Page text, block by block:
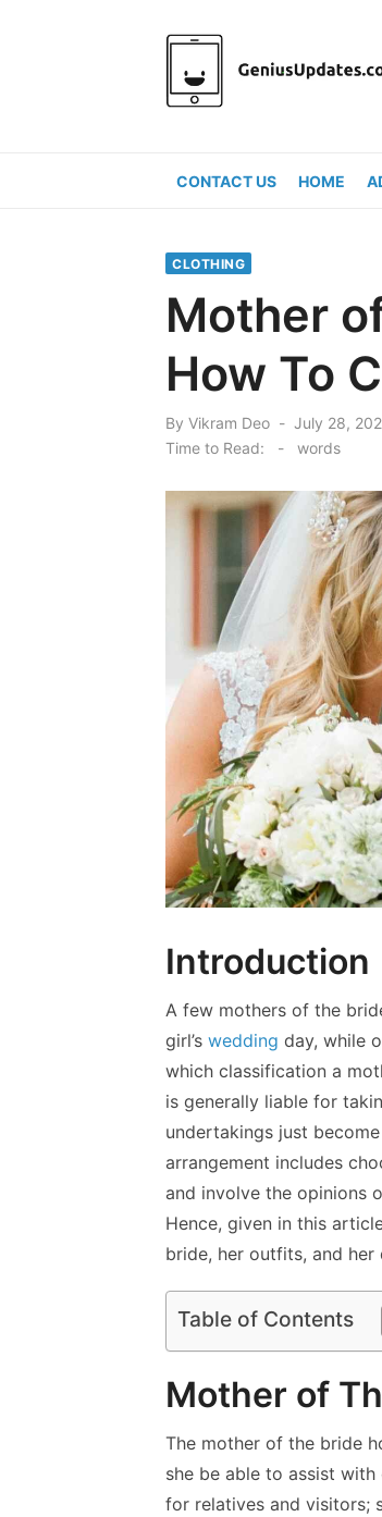
CONTACT US HOME
CLOTHING
Mother
How To
By Vikram Deo
Posted
on
July 28,
Time to Read:
- words
Introduction
A few mothers of the
girl’s wedding day, while
which classification a
is generally liable for
undertakings just
arrangement includes
and involve the opinions
Hence, given in this
bride, her outfits, and
Table of Contents
Mother of
The mother of the bride
she be able to assist
for relatives and visitors;